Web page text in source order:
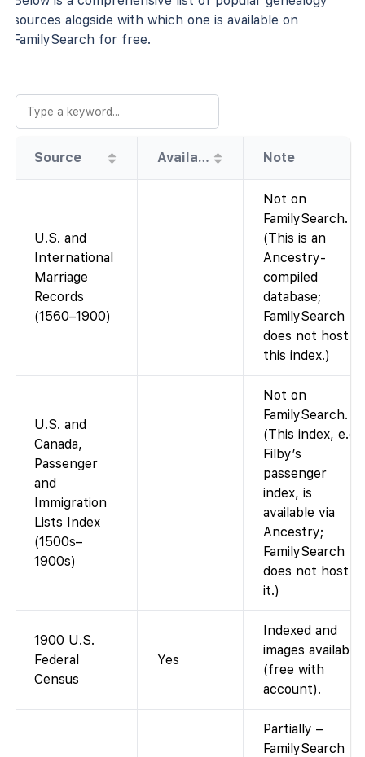
sources alogside with which one is available on
FamilySearch for free.
Source Availability Note
U.S. and
International
Marriage
Records
(1560–1900)
Not on
FamilySearch.
(This is an
Ancestry-
compiled
database;
FamilySearch
does not host
this index.)
U.S. and
Canada,
Passenger
and
Immigration
Lists Index
(1500s–
1900s)
Not on
FamilySearch.
(This index, e.g.
Filby’s
passenger
index, is
available via
Ancestry;
FamilySearch
does not host
it.)
1900 U.S.
Federal
Census
Yes
Indexed and
images available
(free with
account).
Partially –
FamilySearch